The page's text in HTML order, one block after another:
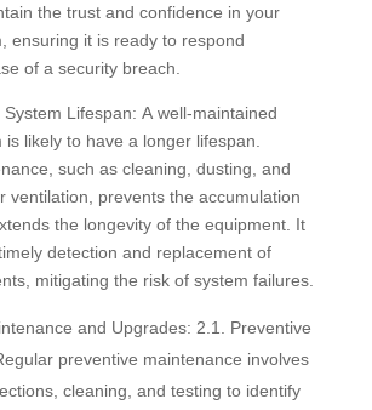
the trust and confidence in your
ensuring it is ready to respond
of a security breach.
Lifespan: A well-maintained
likely to have a longer lifespan.
such as cleaning, dusting, and
ventilation, prevents the accumulation
the longevity of the equipment. It
detection and replacement of
mitigating the risk of system failures.
and Upgrades: 2.1. Preventive
preventive maintenance involves
cleaning, and testing to identify